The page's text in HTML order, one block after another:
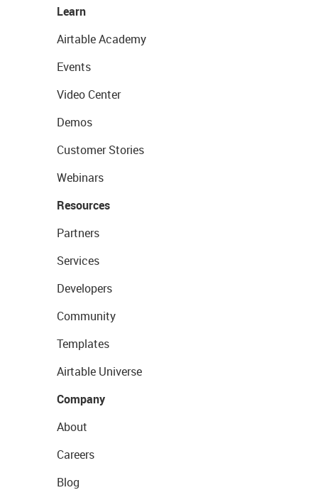
Learn
Airtable Academy
Events
Video Center
Demos
Customer Stories
Webinars
Resources
Partners
Services
Developers
Community
Templates
Airtable Universe
Company
About
Careers
Blog